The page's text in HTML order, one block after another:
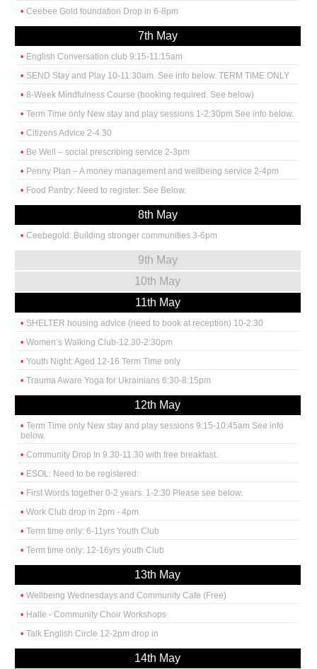
Ceebee Gold foundation Drop in 6-8pm
7th May
English Conversation club 9:15-11:15am
SEND Stay and Play 10-11:30am. See info below. TERM TIME ONLY
8-Week Mindfulness Course (booking required. See below)
Term Time only New stay and play sessions 1-2:30pm See info below.
Citizens Advice 2-4.30
Be Well – social prescribing service 2-3pm
Penny Plan – A money management and wellbeing service 2-4pm
Food Pantry: Need to register: See Below.
8th May
Ceebegold: Building stronger communities 3-6pm
9th May
10th May
11th May
SHELTER housing advice (need to book at reception) 10-2:30
Women’s Walking Club-12.30-2:30pm
Youth Night: Aged 12-16 Term Time only
Trauma Aware Yoga for Ukrainians 6:30-8:15pm
12th May
Term Time only New stay and play sessions 9:15-10:45am See info
below.
Community Drop In 9.30-11.30 with free breakfast.
ESOL: Need to be registered:
First Words together 0-2 years. 1-2:30 Please see below.
Work Club drop in 2pm - 4pm
Term time only: 6-11yrs Youth Club
Term time only: 12-16yrs youth Club
13th May
Wellbeing Wednesdays and Community Cafe (Free)
Halle - Community Choir Workshops
Talk English Circle 12-2pm drop in
14th May